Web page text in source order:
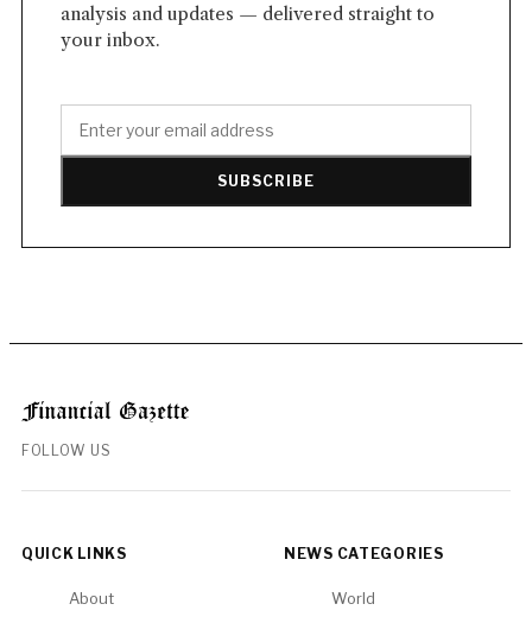
analysis and updates — delivered straight to
your inbox.
SUBSCRIBE
FOLLOW US
QUICK LINKS
About
NEWS CATEGORIES
World